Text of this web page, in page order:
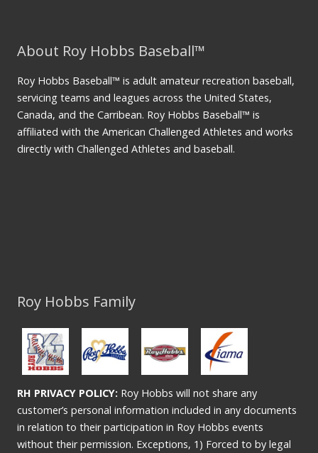
About Roy Hobbs Baseball™
Roy Hobbs Baseball™ is adult amateur recreation baseball,
servicing teams and leagues across the United States,
Canada, and the Carribean. Roy Hobbs Baseball™ is
affiliated with the American Challenged Athletes and works
directly with Challenged Athletes and baseball.
Roy Hobbs Family
RH PRIVACY POLICY: Roy Hobbs will not share any
customer’s personal information included in any documents
in relation to their participation in Roy Hobbs events
without their permission. Exceptions, 1) Forced to by legal